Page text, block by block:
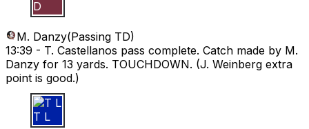
M D
M. Danzy(Passing TD)
13:39 - T. Castellanos pass complete. Catch made by M.
Danzy for 13 yards. TOUCHDOWN. (J. Weinberg extra
point is good.)
T L